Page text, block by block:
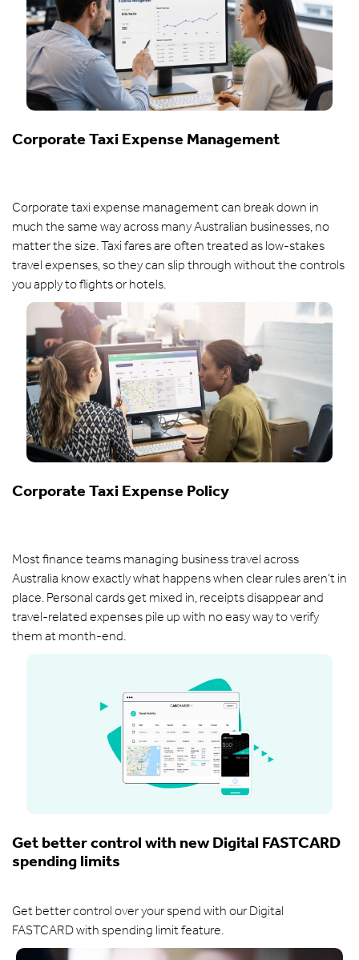
Corporate Taxi Expense Management
Corporate taxi expense management can break down in
much the same way across many Australian businesses, no
matter the size. Taxi fares are often treated as low-stakes
travel expenses, so they can slip through without the controls
you apply to flights or hotels.
Corporate Taxi Expense Policy
Most finance teams managing business travel across
Australia know exactly what happens when clear rules aren't in
place. Personal cards get mixed in, receipts disappear and
travel-related expenses pile up with no easy way to verify
them at month-end.
Get better control with new Digital FASTCARD
spending limits
Get better control over your spend with our Digital
FASTCARD with spending limit feature.